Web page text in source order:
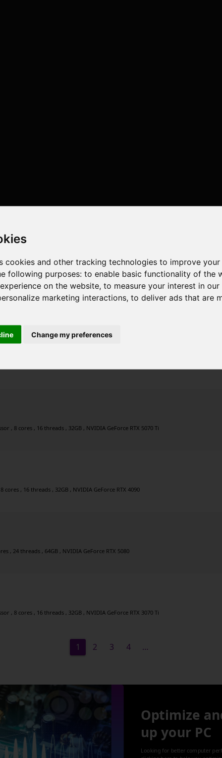
cookies and other tracking technologies to improve
following purposes: to enable basic functionality of the
on the website, to measure your interest in
marketing interactions, to deliver ads that are
Change my preferences
, 12 cores , 24 threads , 32GB , NVIDIA GeForce RTX 5080
, 160GB , NVIDIA GeForce RTX 5080
, 8 cores , 16 threads , 32GB , NVIDIA GeForce RTX 5070 Ti
cores , 16 threads , 32GB , NVIDIA GeForce RTX 4090
, 24 threads , 64GB , NVIDIA GeForce RTX 5080
, 8 cores , 16 threads , 32GB , NVIDIA GeForce RTX 3070 Ti
1 2 3 4 …
Optimize
up your PC
Looking for better computer